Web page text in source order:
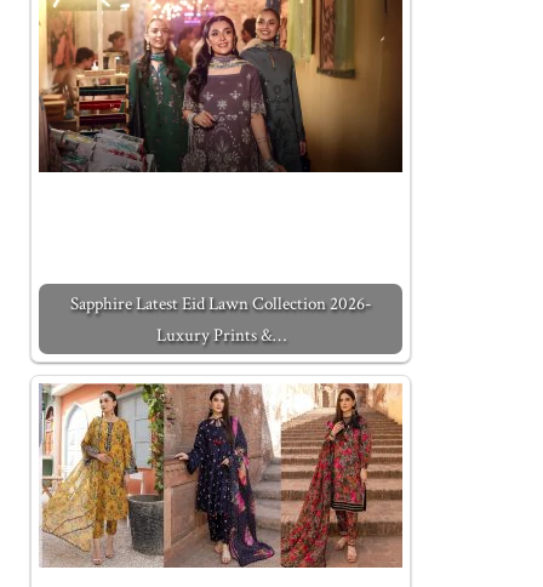
Sapphire Latest Eid Lawn Collection 2026-
Luxury Prints &…